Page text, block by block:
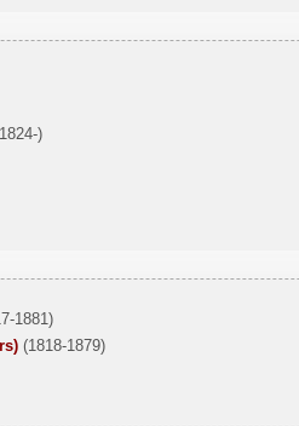
)
1881)
(1818-1879)